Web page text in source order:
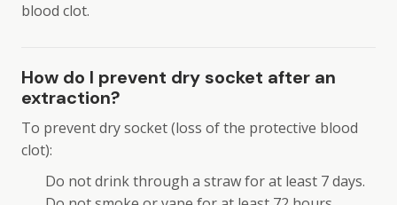
blood clot.
How do I prevent dry socket after an
extraction?
To prevent dry socket (loss of the protective blood
clot):
Do not drink through a straw for at least 7 days.